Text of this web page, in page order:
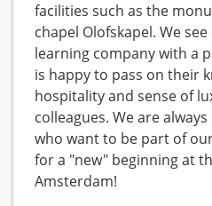
facilities such as the
chapel Olofskapel. We
learning company with a
is happy to pass on their
hospitality and sense of
colleagues. We are
who want to be part of
for a "new" beginning at
Amsterdam!